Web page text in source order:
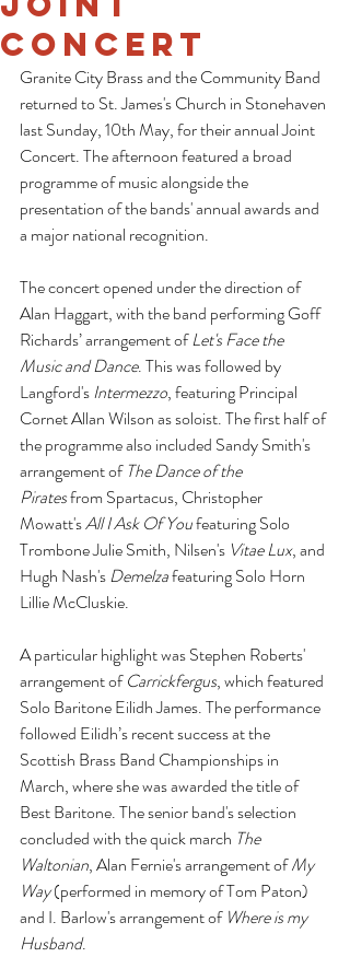
Concert
Granite City Brass and the Community Band
returned to St. James's Church in Stonehaven
last Sunday, 10th May, for their annual Joint
Concert. The afternoon featured a broad
programme of music alongside the
presentation of the bands' annual awards and
a major national recognition.
The concert opened under the direction of
Alan Haggart, with the band performing Goff
Richards’ arrangement of Let's Face the
Music and Dance. This was followed by
Langford's Intermezzo, featuring Principal
Cornet Allan Wilson as soloist. The first half of
the programme also included Sandy Smith's
arrangement of The Dance of the
Pirates from Spartacus, Christopher
Mowatt's All I Ask Of You featuring Solo
Trombone Julie Smith, Nilsen's Vitae Lux, and
Hugh Nash's Demelza featuring Solo Horn
Lillie McCluskie.
A particular highlight was Stephen Roberts'
arrangement of Carrickfergus, which featured
Solo Baritone Eilidh James. The performance
followed Eilidh’s recent success at the
Scottish Brass Band Championships in
March, where she was awarded the title of
Best Baritone. The senior band's selection
concluded with the quick march The
Waltonian, Alan Fernie's arrangement of My
Way (performed in memory of Tom Paton)
and I. Barlow's arrangement of Where is my
Husband.